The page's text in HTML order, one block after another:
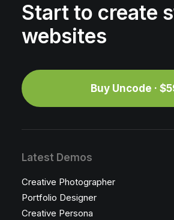
Start to create
websites
Buy Uncode ·
Latest Demos
Creative Photographer
Portfolio Designer
Creative Persona